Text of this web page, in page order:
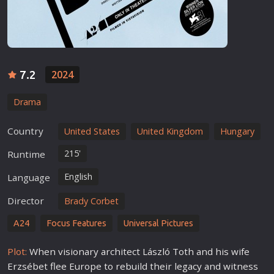
7.2 2024
Drama
Country United States United Kingdom Hungary
Runtime 215'
Language English
Director Brady Corbet
A24 Focus Features Universal Pictures
Plot: When visionary architect László Toth and his wife
Erzsébet flee Europe to rebuild their legacy and witness